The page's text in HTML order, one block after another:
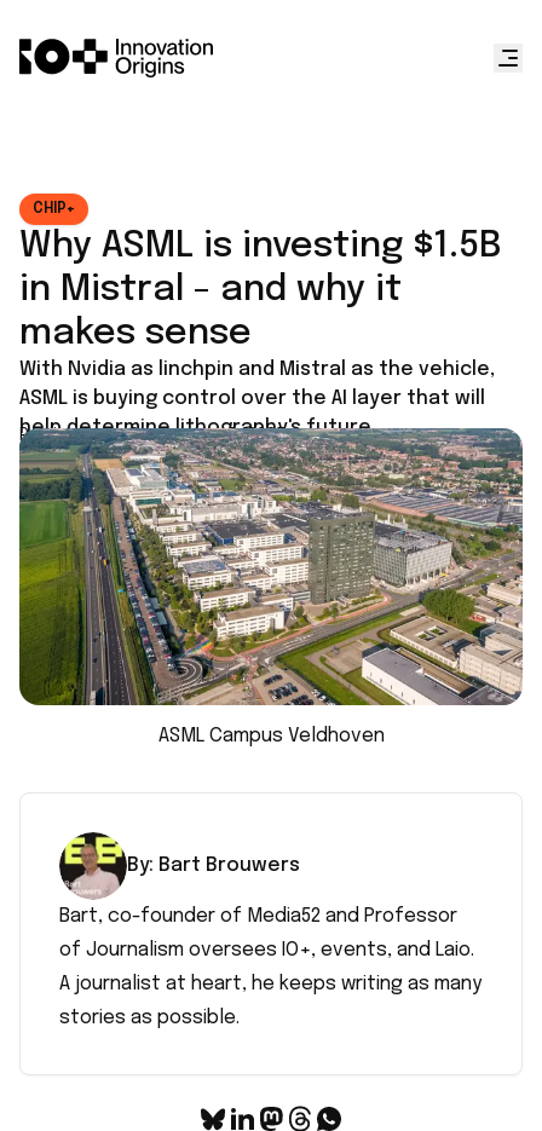
CHIP+
Why ASML is investing $1.5B
in Mistral - and why it
makes sense
With Nvidia as linchpin and Mistral as the vehicle,
ASML is buying control over the AI layer that will
help determine lithography's future.
Published onSeptember 8, 2025
ASML Campus Veldhoven
By: Bart Brouwers
Bart, co-founder of Media52 and Professor
of Journalism oversees IO+, events, and Laio.
A journalist at heart, he keeps writing as many
stories as possible.